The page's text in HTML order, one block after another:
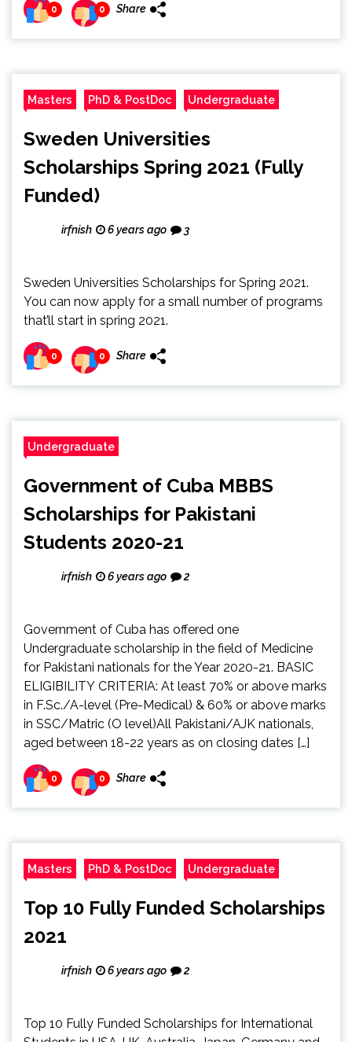
0 0 Share
Masters PhD & PostDoc Undergraduate
Sweden Universities
Scholarships Spring 2021 (Fully
Funded)
irfnish 6 years ago 3
Sweden Universities Scholarships for Spring 2021.
You can now apply for a small number of programs
that’ll start in spring 2021.
0 0 Share
Undergraduate
Government of Cuba MBBS
Scholarships for Pakistani
Students 2020-21
irfnish 6 years ago 2
Government of Cuba has offered one
Undergraduate scholarship in the field of Medicine
for Pakistani nationals for the Year 2020-21. BASIC
ELIGIBILITY CRITERIA: At least 70% or above marks
in F.Sc./A-level (Pre-Medical) & 60% or above marks
in SSC/Matric (O level)All Pakistani/AJK nationals,
aged between 18-22 years as on closing dates […]
0 0 Share
Masters PhD & PostDoc Undergraduate
Top 10 Fully Funded Scholarships
2021
irfnish 6 years ago 2
Top 10 Fully Funded Scholarships for International